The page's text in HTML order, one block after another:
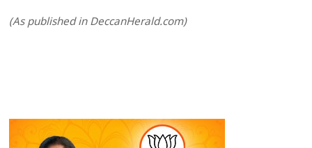
(As published in DeccanHerald.com)